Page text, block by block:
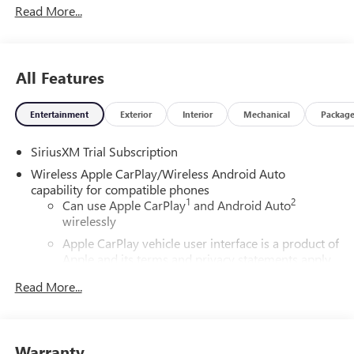
Read More...
All Features
Entertainment Exterior Interior Mechanical Package
SiriusXM Trial Subscription
Wireless Apple CarPlay/Wireless Android Auto
capability for compatible phones
Can use Apple CarPlay1 and Android Auto2
wirelessly
Apple CarPlay vehicle user interface is a product of
Apple and its terms and privacy statements apply.
apply. Apple CarPlay is a trademark of Apple Inc.
Read More...